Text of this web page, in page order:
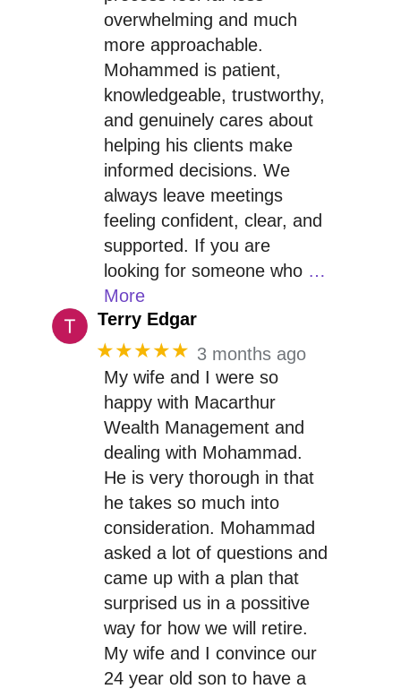
overwhelming and much
more approachable.
Mohammed is patient,
knowledgeable, trustworthy,
and genuinely cares about
helping his clients make
informed decisions. We
always leave meetings
feeling confident, clear, and
supported. If you are
looking for someone who …
More
Terry Edgar
★★★★★ 3 months ago
My wife and I were so
happy with Macarthur
Wealth Management and
dealing with Mohammad.
He is very thorough in that
he takes so much into
consideration. Mohammad
asked a lot of questions and
came up with a plan that
surprised us in a possitive
way for how we will retire.
My wife and I convince our
24 year old son to have a